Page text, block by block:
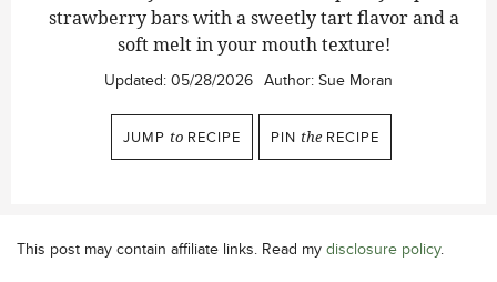
strawberry bars with a sweetly tart flavor and a
soft melt in your mouth texture!
Updated: 05/28/2026 Author: Sue Moran
JUMP to RECIPE PIN the RECIPE
This post may contain affiliate links. Read my disclosure policy.